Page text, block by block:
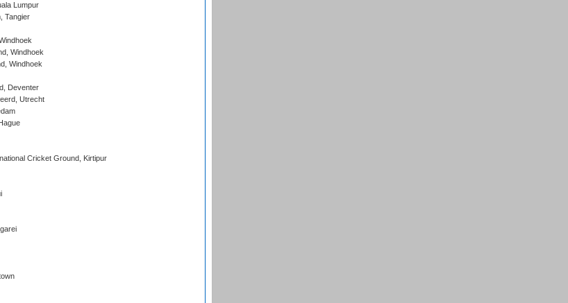
Lumpur
Tangier
Windhoek
Windhoek
Deventer
Utrecht
Cricket Ground, Kirtipur